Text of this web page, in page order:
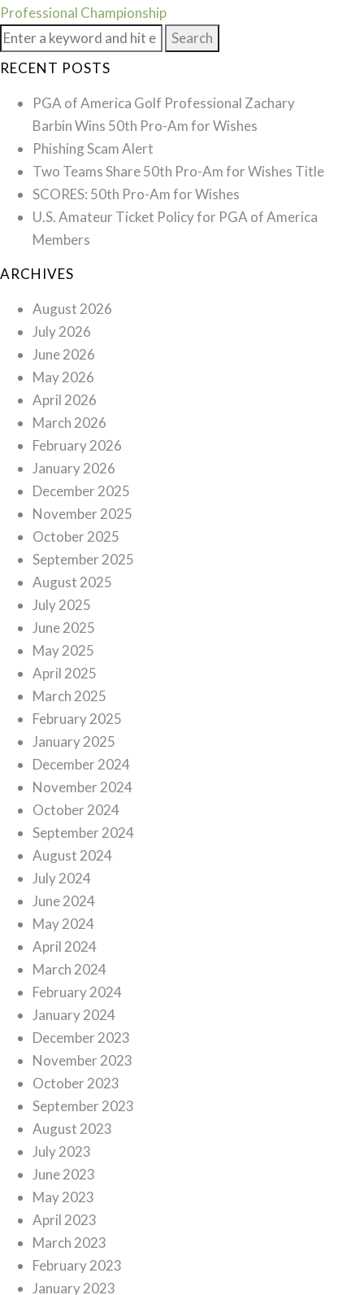
Professional Championship
Search
for:
RECENT POSTS
PGA of America Golf Professional Zachary
Barbin Wins 50th Pro-Am for Wishes
Phishing Scam Alert
Two Teams Share 50th Pro-Am for Wishes Title
SCORES: 50th Pro-Am for Wishes
U.S. Amateur Ticket Policy for PGA of America
Members
ARCHIVES
August 2026
July 2026
June 2026
May 2026
April 2026
March 2026
February 2026
January 2026
December 2025
November 2025
October 2025
September 2025
August 2025
July 2025
June 2025
May 2025
April 2025
March 2025
February 2025
January 2025
December 2024
November 2024
October 2024
September 2024
August 2024
July 2024
June 2024
May 2024
April 2024
March 2024
February 2024
January 2024
December 2023
November 2023
October 2023
September 2023
August 2023
July 2023
June 2023
May 2023
April 2023
March 2023
February 2023
January 2023